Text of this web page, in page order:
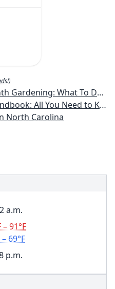
Month To Have A Beautiful Garden All Year
to Plan, Plant & Maintain a Carolinas Garden
North Carolina
a.m.
– 91°F
– 69°F
p.m.